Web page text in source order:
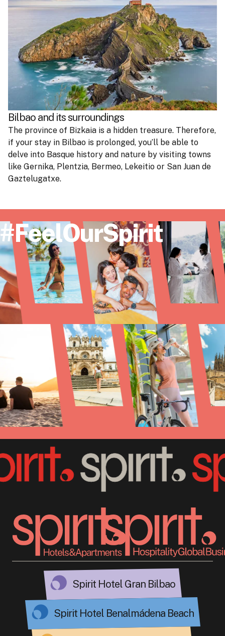
Bilbao and its surroundings
The province of Bizkaia is a hidden treasure. Therefore,
if your stay in Bilbao is prolonged, you’ll be able to
delve into Basque history and nature by visiting towns
like Gernika, Plentzia, Bermeo, Lekeitio or San Juan de
Gaztelugatxe.
#FeelOurSpirit
Spirit Hotel Gran Bilbao
Spirit Hotel Benalmádena Beach